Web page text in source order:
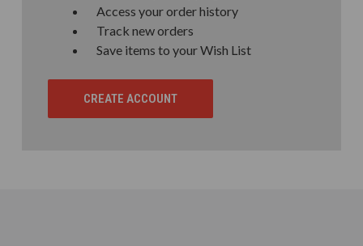
Access your order history
Track new orders
Save items to your Wish List
CREATE ACCOUNT